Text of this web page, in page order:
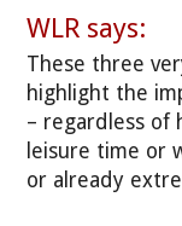
WLR says:
These three
highlight the
– regardless of
leisure time or
or already